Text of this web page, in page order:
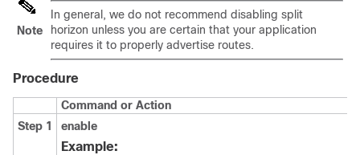
Note
In general, we do not recommend disabling split
horizon unless you are certain that your application
requires it to properly advertise routes.
Procedure
Command or Action
Step 1
enable
Example: